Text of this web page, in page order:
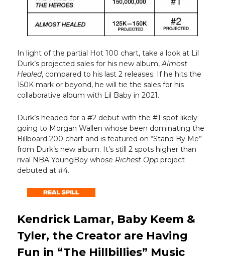
In light of the partial Hot 100 chart, take a look at Lil
Durk’s projected sales for his new album,Almost
Healed, compared to his last 2 releases. If he hits the
150K mark or beyond, he will tie the sales for his
collaborative album with Lil Baby in 2021.
Durk’s headed for a #2 debut with the #1 spot likely
going to Morgan Wallen whose been dominating the
Billboard 200 chart and is featured on “Stand By Me”
from Durk’s new album. It’s still 2 spots higher than
rival NBA YoungBoy whose Richest Opp project
debuted at #4.
Kendrick Lamar, Baby Keem &
Tyler, the Creator are Having
Fun in “The Hillbillies” Music